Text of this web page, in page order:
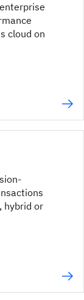
cloud on
hybrid or